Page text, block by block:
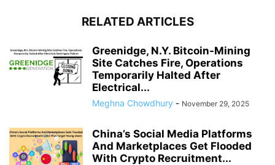
RELATED ARTICLES
Greenidge, N.Y. Bitcoin-Mining
Site Catches Fire, Operations
Temporarily Halted After
Electrical...
Meghna Chowdhury - November 29, 2025
China’s Social Media Platforms
And Marketplaces Get Flooded
With Crypto Recruitment...